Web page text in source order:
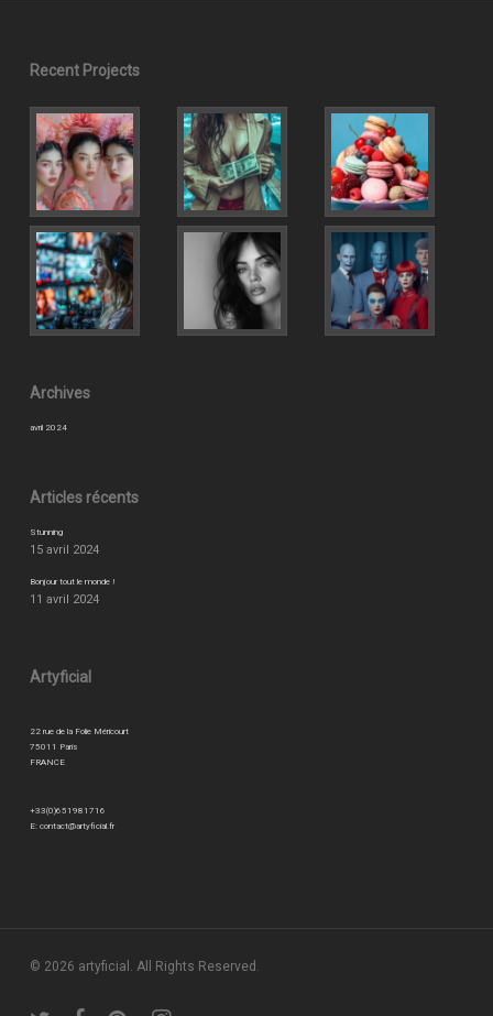
Recent Projects
Archives
avril 2024
Articles récents
Stunning
15 avril 2024
Bonjour tout le monde !
11 avril 2024
Artyficial
22 rue de la Folie Méricourt
75011 Paris
FRANCE
+33(0)651981716
E: contact@artyficial.fr
© 2026 artyficial. All Rights Reserved.